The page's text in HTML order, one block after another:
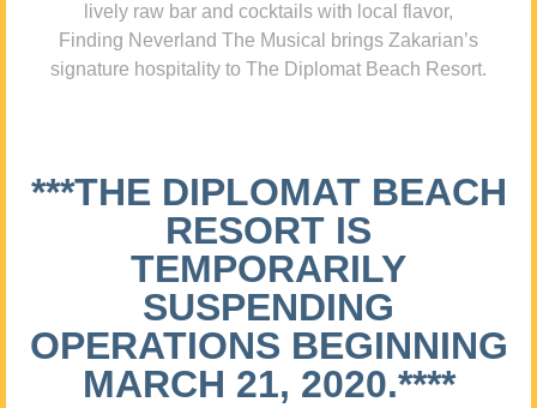
lively raw bar and cocktails with local flavor,
Finding Neverland The Musical brings Zakarian’s
signature hospitality to The Diplomat Beach Resort.
***THE DIPLOMAT BEACH
RESORT IS
TEMPORARILY
SUSPENDING
OPERATIONS BEGINNING
MARCH 21, 2020.****